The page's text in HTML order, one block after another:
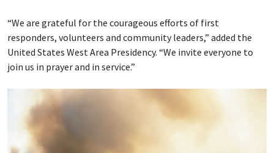
“We are grateful for the courageous efforts of first
responders, volunteers and community leaders,” added the
United States West Area Presidency. “We invite everyone to
join us in prayer and in service.”